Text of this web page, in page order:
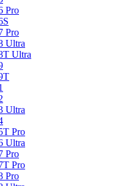
Pro
Pro
Ultra
Ultra
Ultra
Pro
Ultra
Pro
Pro
Pro